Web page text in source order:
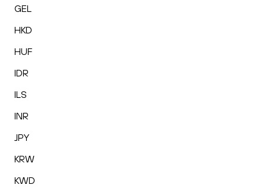
GEL
HKD
HUF
IDR
ILS
INR
JPY
KRW
KWD